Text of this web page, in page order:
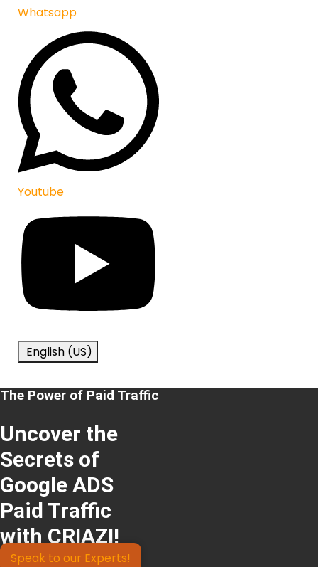
Whatsapp
Youtube
English (US)
The Power of Paid Traffic
Uncover the
Secrets of
Google ADS
Paid Traffic
with CRIAZI!
Speak to our Experts!